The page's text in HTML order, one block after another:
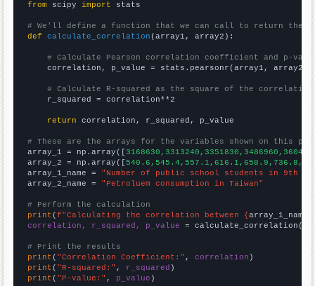
from scipy import stats
# We'll define a function that we can call to return the
def
calculate_correlation (array1, array2):
# Calculate Pearson correlation coefficient and p-
    correlation, p_value = stats.pearsonr(array1, array2)
# Calculate R-squared as the square of the
    r_squared = correlation**2
return correlation, r_squared, p_value
# These are the arrays for the variables shown on this
array_1 = np.array([
array_2 = np.array([
array_1_name = "Number of public school students in 9th
array_2_name = "Petroluem consumption in Taiwan"
# Perform the calculation
print (f"Calculating the correlation between {array_1_name
correlation, r_squared, p_value = calculate_correlation(
# Print the results
print ( "Correlation Coefficient:" , correlation
print ( "R-squared:" , r_squared
print ( "P-value:" , p_value )